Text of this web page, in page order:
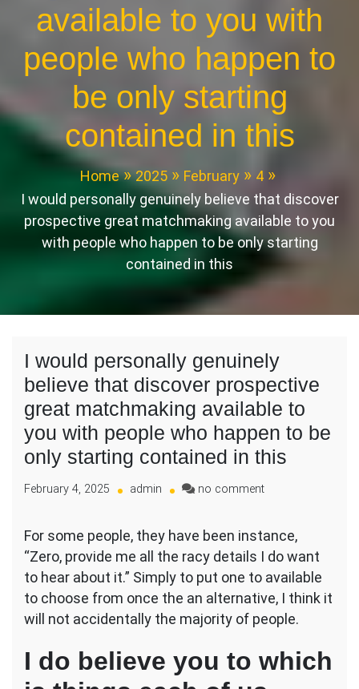
available to you with
people who happen to
be only starting
contained in this
Home 2025 February
4
I would personally genuinely believe that discover
prospective great matchmaking available to you
with people who happen to be only starting
contained in this
I would personally genuinely
believe that discover prospective
great matchmaking available to
you with people who happen to be
only starting contained in this
February 4, 2025 admin no commenton
personally
genuinely
believe
discover
prospective
matchmaking
available
For some people, they have been instance,
“Zero, provide me all the racy details I do want
to hear about it.” Simply to put one to available
to choose from once the an alternative, I think it
will not accidentally the majority of people.
I do believe you to which